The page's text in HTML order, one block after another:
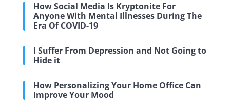
How Social Media Is Kryptonite For
Anyone With Mental Illnesses During The
Era Of COVID-19
I Suffer From Depression and Not Going to
Hide it
How Personalizing Your Home Office Can
Improve Your Mood